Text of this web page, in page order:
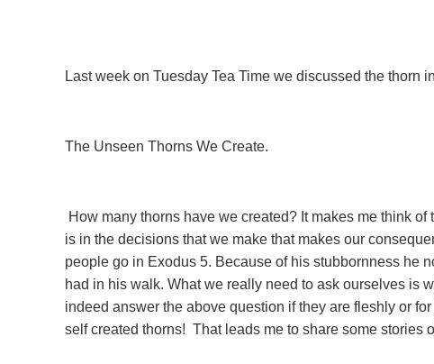
Last week on Tuesday Tea Time we discussed the
The Unseen Thorns We Create.
How many thorns have we created? It makes me think
is in the decisions that we make that makes our
people go in Exodus 5. Because of his stubbornness he
had in his walk. What we really need to ask ourselves is
indeed answer the above question if they are fleshly or
self created thorns! That leads me to share some stories